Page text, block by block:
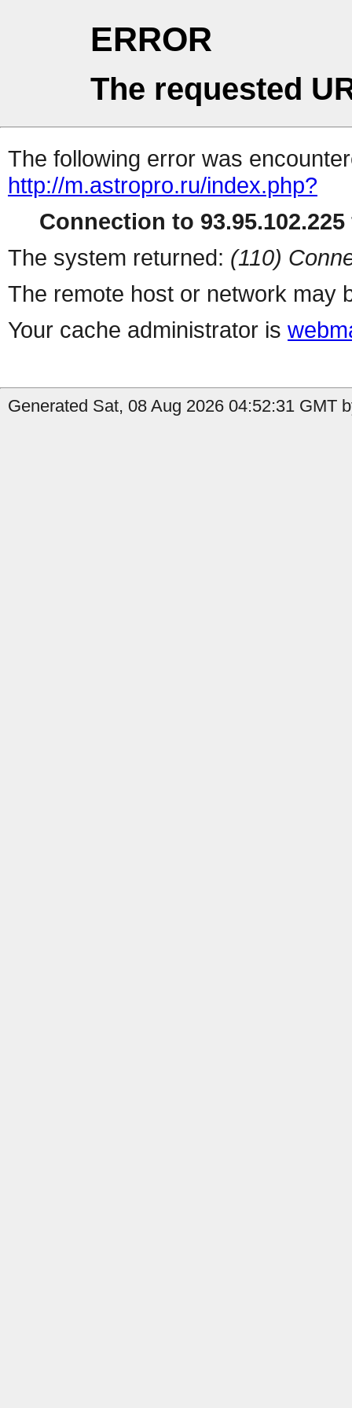
ERROR
The requested
The following error was
http://m.astropro.ru/index.php?
Connection to
The system returned: (110)
The remote host or network may
Your cache administrator is
Generated Sat, 08 Aug 2026 04:52:31 GMT